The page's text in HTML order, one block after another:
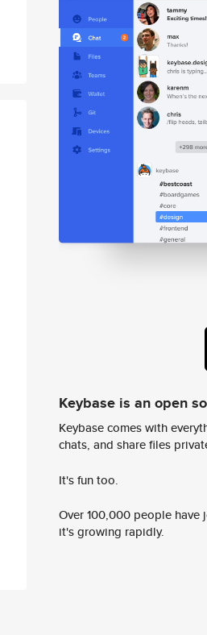
Keybase is an open
Keybase comes with
chats, and share files
It's fun too.
Over 100,000 people
it's growing rapidly.